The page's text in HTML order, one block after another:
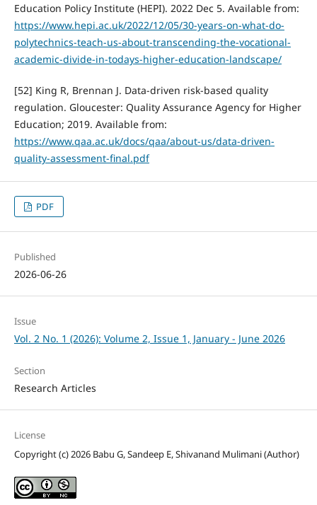
Education Policy Institute (HEPI). 2022 Dec 5. Available from:
https://www.hepi.ac.uk/2022/12/05/30-years-on-what-do-
polytechnics-teach-us-about-transcending-the-vocational-
academic-divide-in-todays-higher-education-landscape/
[52] King R, Brennan J. Data-driven risk-based quality
regulation. Gloucester: Quality Assurance Agency for Higher
Education; 2019. Available from:
https://www.qaa.ac.uk/docs/qaa/about-us/data-driven-
quality-assessment-final.pdf
PDF
Published
2026-06-26
Issue
Vol. 2 No. 1 (2026): Volume 2, Issue 1, January - June 2026
Section
Research Articles
License
Copyright (c) 2026 Babu G, Sandeep E, Shivanand Mulimani (Author)